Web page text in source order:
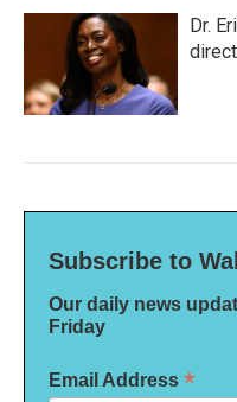
Dr.
Subscribe to
Our daily news
Friday
Email Address *